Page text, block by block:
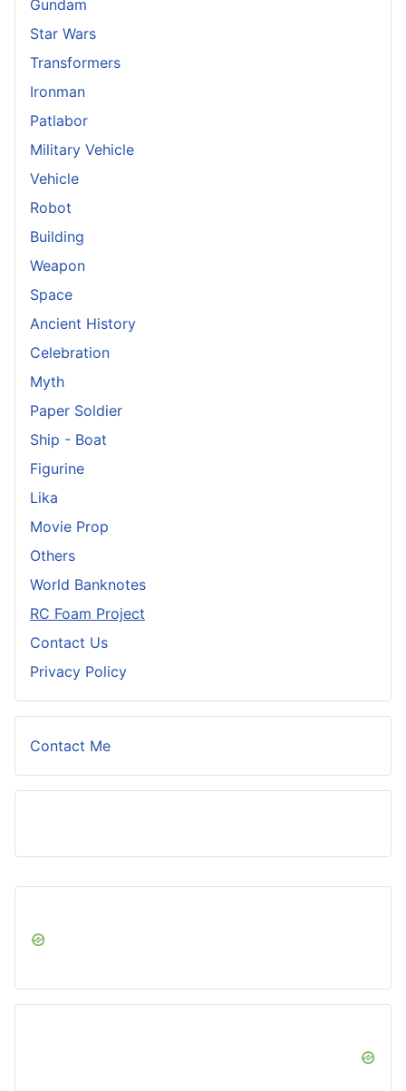
Gundam
Star Wars
Transformers
Ironman
Patlabor
Military Vehicle
Vehicle
Robot
Building
Weapon
Space
Ancient History
Celebration
Myth
Paper Soldier
Ship - Boat
Figurine
Lika
Movie Prop
Others
World Banknotes
RC Foam Project
Contact Us
Privacy Policy
Contact Me